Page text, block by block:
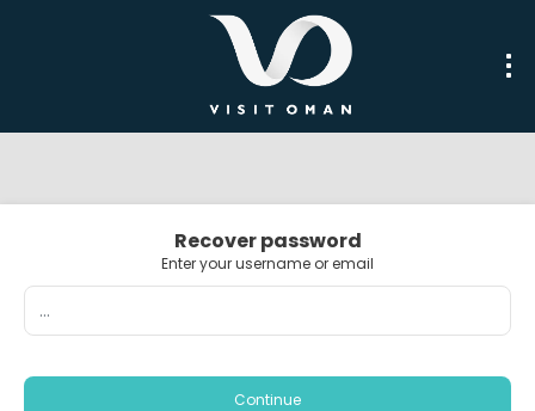
Recover password
Enter your username or email
Continue